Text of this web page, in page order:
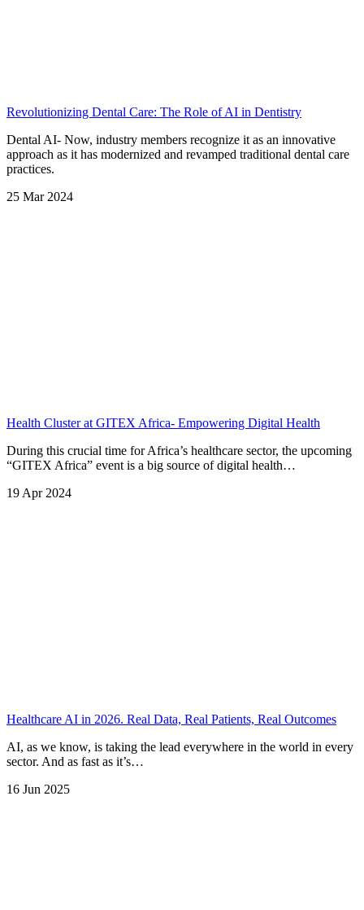
Revolutionizing Dental Care: The Role of AI in Dentistry
⁠Dental AI- Now, industry members recognize it as an innovative
approach as it has modernized and revamped traditional dental care
practices.
25 Mar 2024
Health Cluster at GITEX Africa- Empowering Digital Health
During this crucial time for Africa’s healthcare sector, the upcoming
“GITEX Africa” event is a big source of digital health…
19 Apr 2024
Healthcare AI in 2026. Real Data, Real Patients, Real Outcomes
AI, as we know, is taking the lead everywhere in the world in every
sector. And as fast as it’s…
16 Jun 2025